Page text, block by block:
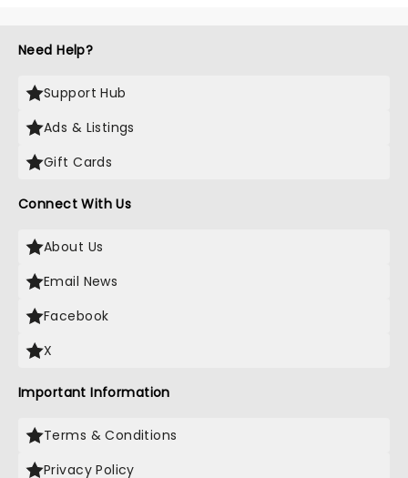
Need Help?
Support Hub
Ads & Listings
Gift Cards
Connect With Us
About Us
Email News
Facebook
X
Important Information
Terms & Conditions
Privacy Policy